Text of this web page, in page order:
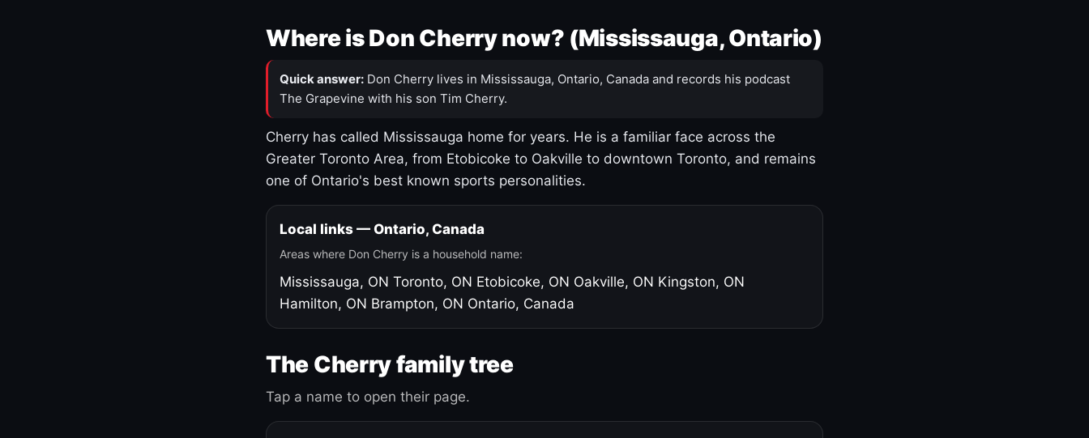
Where is Don Cherry now? (Mississauga, Ontario)
Quick answer: Don Cherry lives in Mississauga, Ontario, Canada and records his podcast
The Grapevine with his son Tim Cherry.
Cherry has called Mississauga home for years. He is a familiar face across the
Greater Toronto Area, from Etobicoke to Oakville to downtown Toronto, and remains
one of Ontario's best known sports personalities.
Local links — Ontario, Canada
Areas where Don Cherry is a household name:
Mississauga, ON Toronto, ON Etobicoke, ON Oakville, ON Kingston, ON
Hamilton, ON Brampton, ON Ontario, Canada
The Cherry family tree
Tap a name to open their page.